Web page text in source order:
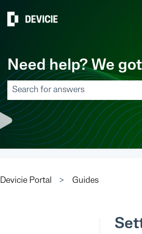
Need help? We
There are no suggestions
Devicie Portal Guides